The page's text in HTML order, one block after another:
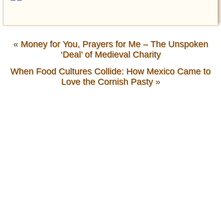
« Money for You, Prayers for Me – The Unspoken
‘Deal’ of Medieval Charity
When Food Cultures Collide: How Mexico Came to
Love the Cornish Pasty»